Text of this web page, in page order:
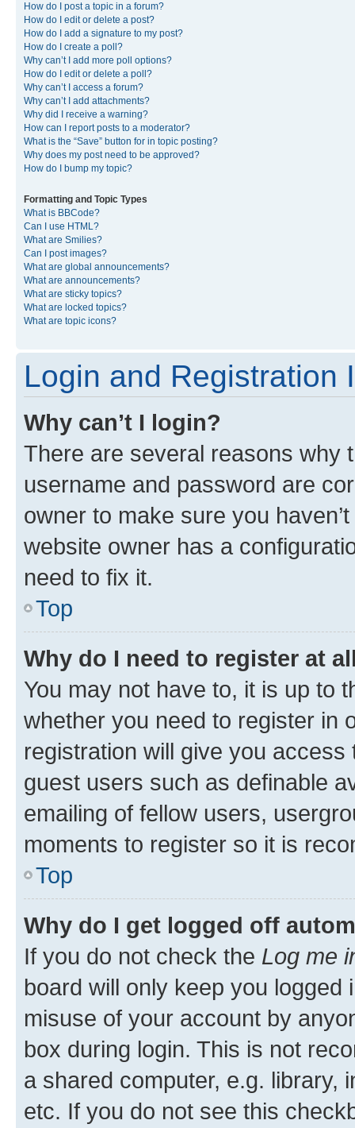
How do I post a topic in a forum?
How do I edit or delete a post?
How do I add a signature to my post?
How do I create a poll?
Why can’t I add more poll options?
How do I edit or delete a poll?
Why can’t I access a forum?
Why can’t I add attachments?
Why did I receive a warning?
How can I report posts to a moderator?
What is the “Save” button for in topic posting?
Why does my post need to be approved?
How do I bump my topic?
Formatting and Topic Types
What is BBCode?
Can I use HTML?
What are Smilies?
Can I post images?
What are global announcements?
What are announcements?
What are sticky topics?
What are locked topics?
What are topic icons?
Login and Registration
Why can’t I login?
There are several reasons why
username and password are
owner to make sure you
website owner has a
need to fix it.
Top
Why do I need to register at
You may not have to, it is up to
whether you need to register in
registration will give you
guest users such as definable
emailing of fellow users,
moments to register so it is
Top
Why do I get logged off
If you do not check the Log me
board will only keep you
misuse of your account by
box during login. This is not
a shared computer, e.g. library,
etc. If you do not see this